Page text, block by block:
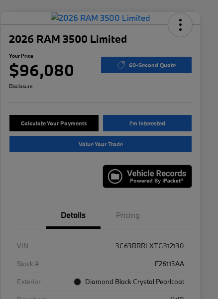
2026 RAM 3500 Limited
Your Price
$96,080 60-Second Quote
Disclosure
Calculate Your Payments I'm Interested
Value Your Trade
Details Pricing
VIN
3C63RRRLXTG312130
Stock #
F26113AA
Exterior
Diamond Black Crystal Pearlcoat